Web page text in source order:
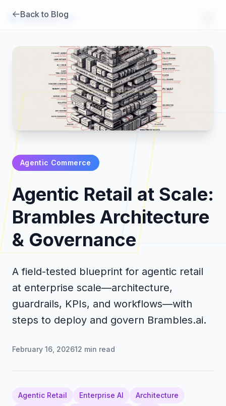
Brambles.ai
Products
Pricing
Back to Blog
Agentic Commerce
Agentic Retail at Scale:
Brambles Architecture
& Governance
A field-tested blueprint for agentic retail
at enterprise scale—architecture,
guardrails, KPIs, and workflows—with
steps to deploy and govern Brambles.ai.
February 16, 202612 min read
Agentic Retail Enterprise AI
Architecture